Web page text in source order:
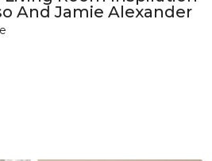
And Jamie Alexander